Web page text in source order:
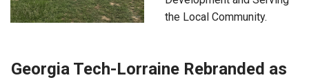
the Local Community.
Georgia Tech-Lorraine Rebranded as